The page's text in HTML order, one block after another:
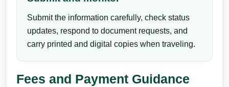
Submit the information carefully, check status
updates, respond to document requests, and
carry printed and digital copies when traveling.
Fees and Payment Guidance